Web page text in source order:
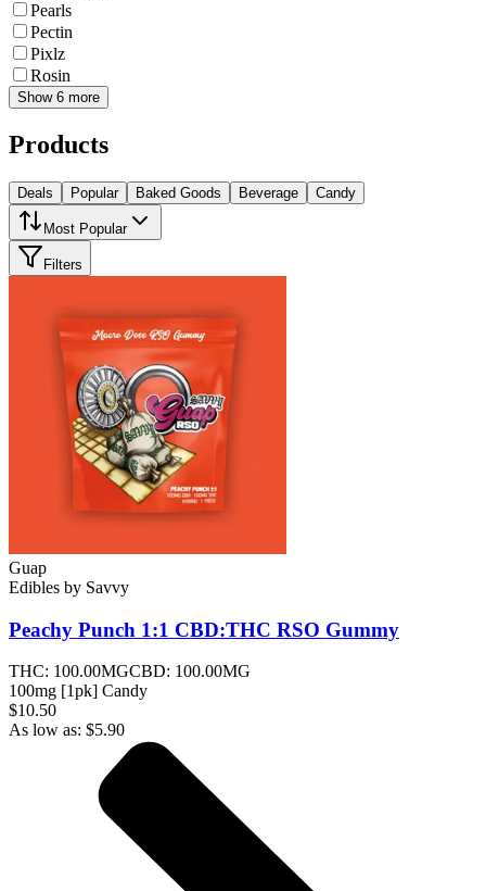
Pearls
Pectin
Pixlz
Rosin
Show 6 more
Products
Deals Popular Baked Goods Beverage Candy
Most Popular
Filters
Guap
Edibles by Savvy
Peachy Punch 1:1 CBD:THC RSO Gummy
THC: 100.00MGCBD: 100.00MG
100mg [1pk] Candy
$10.50
As low as: $5.90